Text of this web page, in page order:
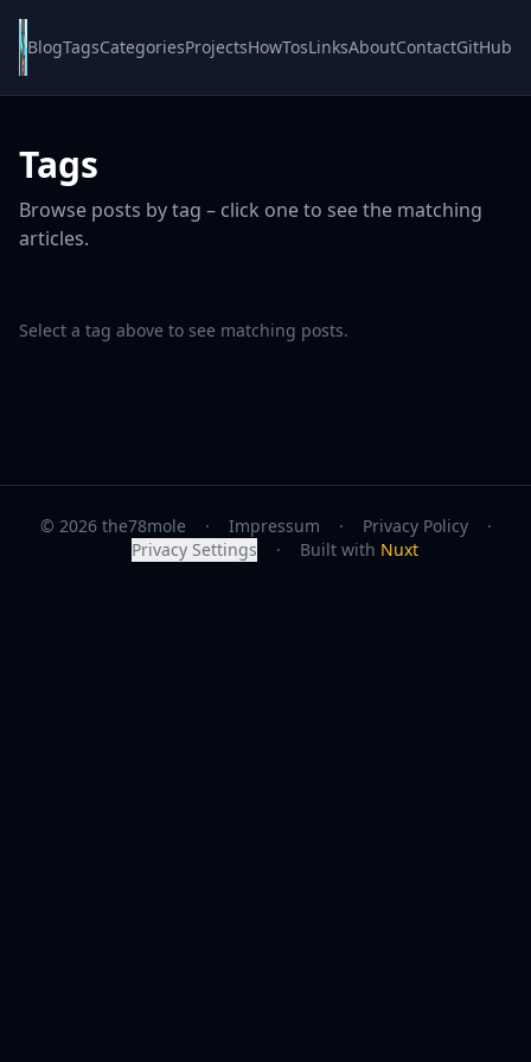
BlogTagsCategoriesProjectsHowTosLinksAboutContactGitHub
Tags
Browse posts by tag – click one to see the matching
articles.
Select a tag above to see matching posts.
© 2026 the78mole · Impressum · Privacy Policy
·
Privacy Settings
· Built with Nuxt